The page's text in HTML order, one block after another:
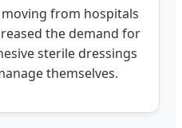
from hospitals
the demand for
sterile dressings
themselves.